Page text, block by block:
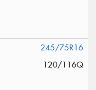
245/75R16
120/116Q